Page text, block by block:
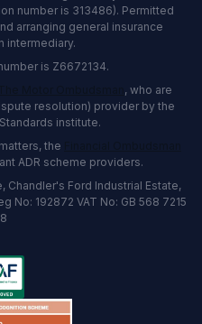
number is 313486). Permitted
arranging general insurance
intermediary.
is Z6672134.
, who are
resolution) provider by the
institute.
the
ADR scheme providers.
Chandler's Ford Industrial Estate,
No: 192872 VAT No: GB 568 7215